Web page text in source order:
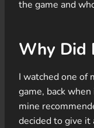
the game and
Why Did
I watched one of
game, back
mine
decided to give it